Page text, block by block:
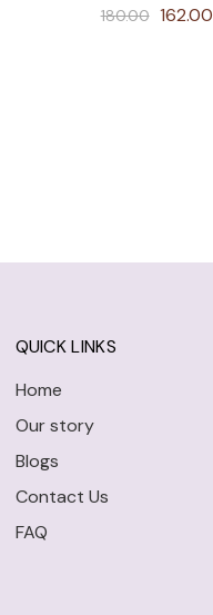
180.00 162.00
QUICK LINKS
Home
Our story
Blogs
Contact Us
FAQ